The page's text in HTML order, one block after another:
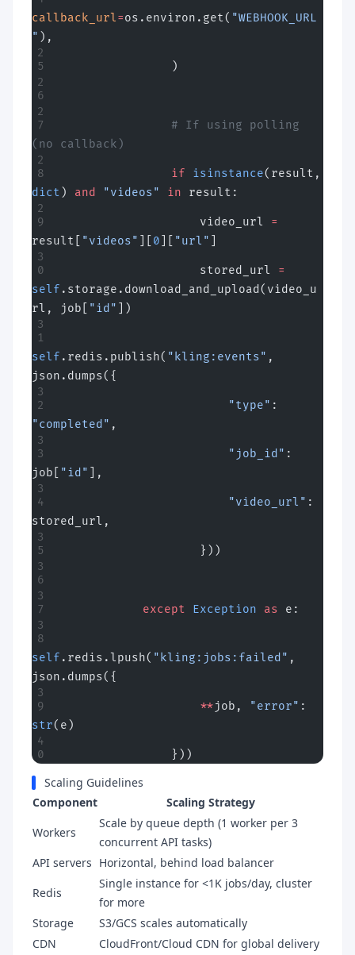
callback_url=os.environ.get( "WEBHOOK_URL
" ),
                )
                # If using polling
(no callback)
                if
isinstance
dict ) and "videos" in result:
                    video_url
=
result[
"videos" 0 "url"
                    stored_url
=
self .storage.download_and_upload(video_u
rl, job[
"id" ])
self .redis.publish( "kling:events" ,
json.dumps({
                        "type"
"completed" ,
                        "job_id"
:
job[
"id" ],
                        "video_url"
:
stored_url,
                    }))
            except
Exception as e:
self .redis.lpush( "kling:jobs:failed" ,
json.dumps({
                    **
job, "error"
str(e)
                }))
Scaling Guidelines
Component
Scaling Strategy
Workers
Scale by queue depth (1 worker per 3
concurrent API tasks)
API servers Horizontal, behind load balancer
Redis
Single instance for <1K jobs/day, cluster
for more
Storage
S3/GCS scales automatically
CDN
CloudFront/Cloud CDN for global delivery